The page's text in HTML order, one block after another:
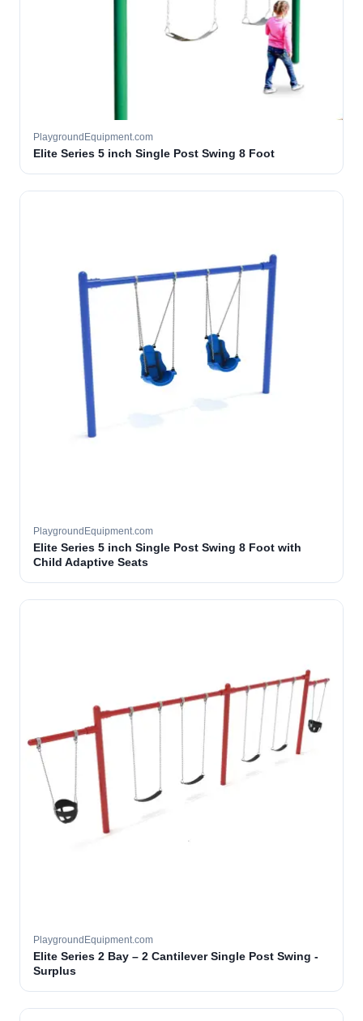
PlaygroundEquipment.com
Elite Series 5 inch Single Post Swing 8 Foot
PlaygroundEquipment.com
Elite Series 5 inch Single Post Swing 8 Foot with
Child Adaptive Seats
PlaygroundEquipment.com
Elite Series 2 Bay – 2 Cantilever Single Post Swing -
Surplus